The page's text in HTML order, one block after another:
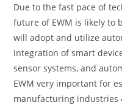
Due to the fast pace of
future of EWM is likely to
will adopt and utilize
integration of smart
sensor systems, and
EWM very important for
manufacturing industries